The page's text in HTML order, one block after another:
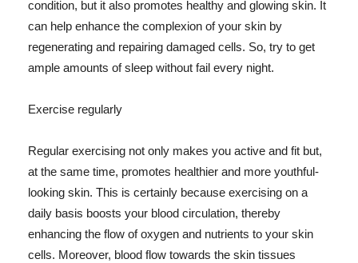
condition, but it also promotes healthy and glowing skin. It
can help enhance the complexion of your skin by
regenerating and repairing damaged cells. So, try to get
ample amounts of sleep without fail every night.
Exercise regularly
Regular exercising not only makes you active and fit but,
at the same time, promotes healthier and more youthful-
looking skin. This is certainly because exercising on a
daily basis boosts your blood circulation, thereby
enhancing the flow of oxygen and nutrients to your skin
cells. Moreover, blood flow towards the skin tissues